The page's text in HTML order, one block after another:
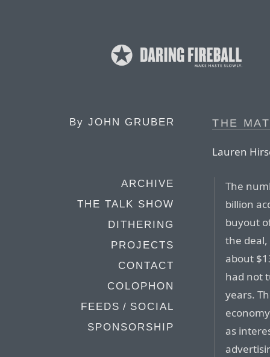
By JOHN GRUBER
ARCHIVE
THE TALK SHOW
DITHERING
PROJECTS
CONTACT
COLOPHON
FEEDS / SOCIAL
SPONSORSHIP
THE
Lauren
The
billion
buyout
the deal,
about
had not
years.
as